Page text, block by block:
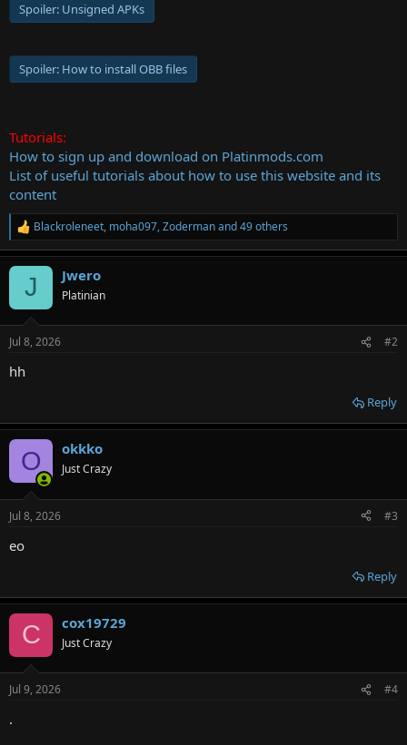
Spoiler: Unsigned APKs
Spoiler: How to install OBB files
Tutorials:
How to sign up and download on Platinmods.com
List of useful tutorials about how to use this website and its
content
R
e
a
n
s
Blackroleneet, moha097,Zodermanand 49 others
J Jwero
Platinian
Jul 8, 2026 #2
hh
Reply
O okkko
Just Crazy
Jul 8, 2026 #3
eo
Reply
C cox19729
Just Crazy
Jul 9, 2026 #4
.